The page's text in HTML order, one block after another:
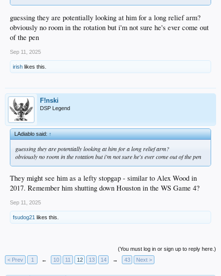
guessing they are potentially looking at him for a long relief arm?
obviously no room in the rotation but i'm not sure he's ever come out
of the pen
Sep 11, 2025
irish likes this.
F!nski
DSP Legend
LAdiablo said:↑
guessing they are potentially looking at him for a long relief arm?
obviously no room in the rotation but i'm not sure he's ever come out of the pen
They might see him as a lefty stopgap - similar to Alex Wood in
2017. Remember him shutting down Houston in the WS Game 4?
Sep 11, 2025
fsudog21 likes this.
(You must log in or sign up to reply here.)
< Prev
1 ← 10 11 12 13 14 → 43 Next >